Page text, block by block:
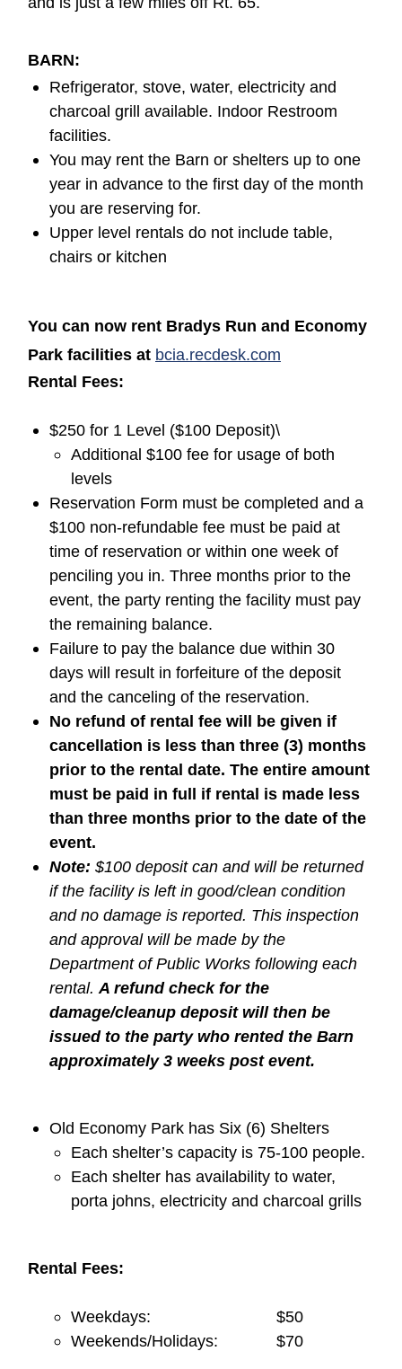
BARN:
Refrigerator, stove, water, electricity and
charcoal grill available. Indoor Restroom
facilities.
You may rent the Barn or shelters up to one
year in advance to the first day of the month
you are reserving for.
Upper level rentals do not include table,
chairs or kitchen
You can now rent Bradys Run and Economy
Park facilities at bcia.recdesk.com
Rental Fees:
$250 for 1 Level ($100 Deposit)\
Additional $100 fee for usage of both
levels
Reservation Form must be completed and a
$100 non-refundable fee must be paid at
time of reservation or within one week of
penciling you in. Three months prior to the
event, the party renting the facility must pay
the remaining balance.
Failure to pay the balance due within 30
days will result in forfeiture of the deposit
and the canceling of the reservation.
No refund of rental fee will be given if
cancellation is less than three (3) months
prior to the rental date. The entire amount
must be paid in full if rental is made less
than three months prior to the date of the
event.
Note: $100 deposit can and will be returned
if the facility is left in good/clean condition
and no damage is reported. This inspection
and approval will be made by the
Department of Public Works following each
rental. A refund check for the
damage/cleanup deposit will then be
issued to the party who rented the Barn
approximately 3 weeks post event.
Old Economy Park has Six (6) Shelters
Each shelter’s capacity is 75-100 people.
Each shelter has availability to water,
porta johns, electricity and charcoal grills
Rental Fees:
Weekdays: $50
Weekends/Holidays: $70